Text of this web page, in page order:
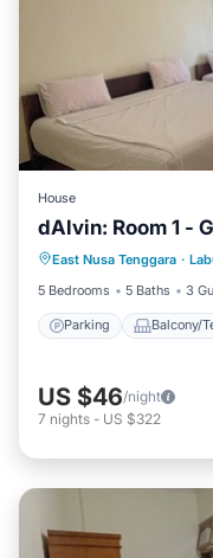
House
dAlvin: Room 1 -
East Nusa Tenggara ·
5 Bedrooms
5 Baths 3
Parking Balcony/
Parking
Air
US $46/night
7 nights - US $322